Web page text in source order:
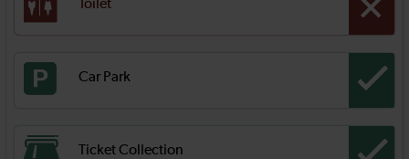
Toilet
Car Park
Ticket Collection